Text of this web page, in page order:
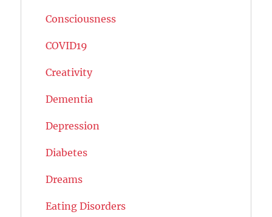
Consciousness
COVID19
Creativity
Dementia
Depression
Diabetes
Dreams
Eating Disorders